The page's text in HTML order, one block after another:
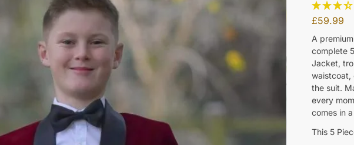
£59.99
A
complete
Jacket,
waistcoat,
the suit.
every
comes in
This 5